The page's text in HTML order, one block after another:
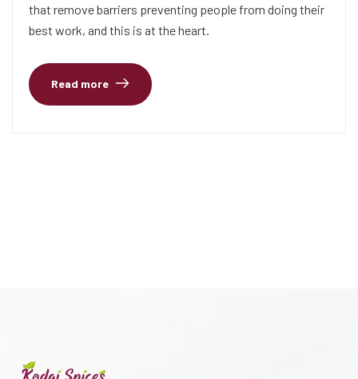
that remove barriers preventing people from doing their
best work, and this is at the heart.
Read more